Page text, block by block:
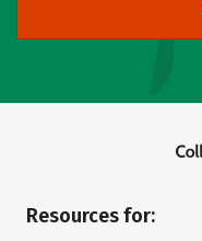
Resources for: